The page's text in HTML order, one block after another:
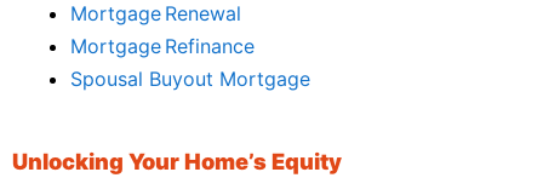
Mortgage Renewal
Mortgage Refinance
Spousal Buyout Mortgage
Unlocking Your Home’s Equity